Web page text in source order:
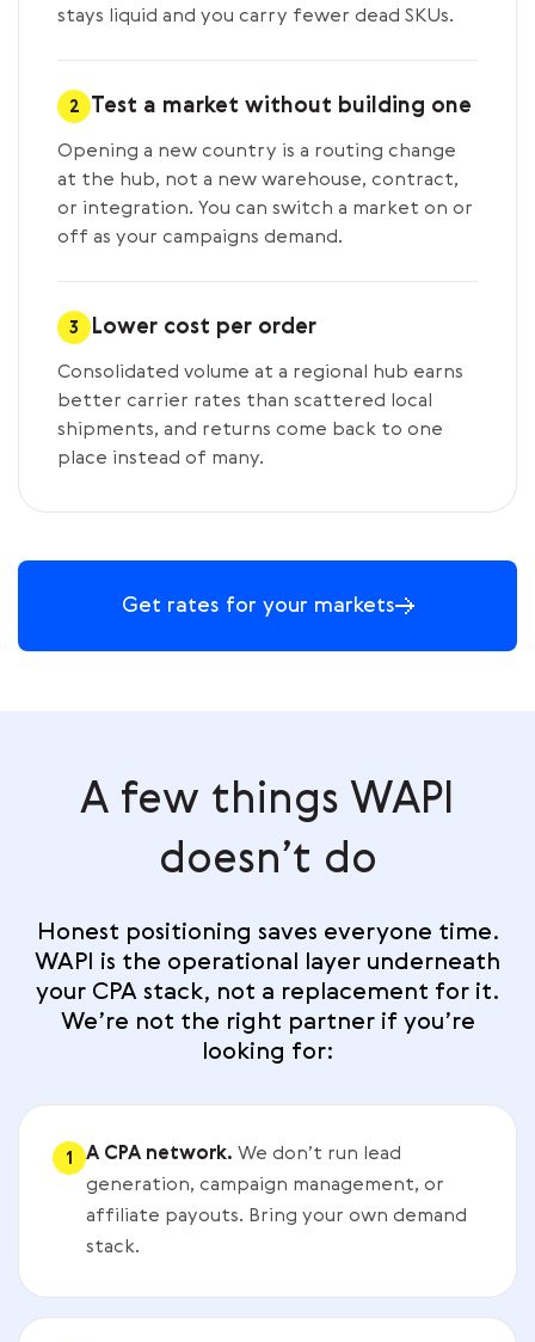
stays liquid and you carry fewer dead SKUs.
2 Test a market without building one
Opening a new country is a routing change
at the hub, not a new warehouse, contract,
or integration. You can switch a market on or
off as your campaigns demand.
3 Lower cost per order
Consolidated volume at a regional hub earns
better carrier rates than scattered local
shipments, and returns come back to one
place instead of many.
Get rates for your markets
A few things WAPI
doesn’t do
Honest positioning saves everyone time.
WAPI is the operational layer underneath
your CPA stack, not a replacement for it.
We’re not the right partner if you’re
looking for:
1 A CPA network. We don’t run lead
generation, campaign management, or
affiliate payouts. Bring your own demand
stack.